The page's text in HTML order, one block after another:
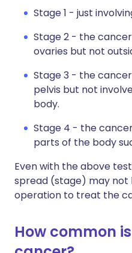
Stage 1 - just
Stage 2 - the
ovaries but not
Stage 3 - the
pelvis but not
body.
Stage 4 - the
parts of the body
Even with the above
spread (stage) may not
operation to treat the
How common